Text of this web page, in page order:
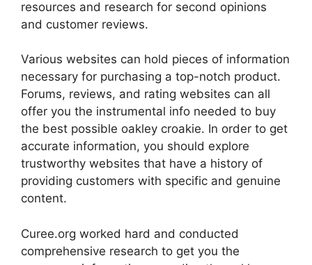
resources and research for second opinions
and customer reviews.
Various websites can hold pieces of information
necessary for purchasing a top-notch product.
Forums, reviews, and rating websites can all
offer you the instrumental info needed to buy
the best possible oakley croakie. In order to get
accurate information, you should explore
trustworthy websites that have a history of
providing customers with specific and genuine
content.
Curee.org worked hard and conducted
comprehensive research to get you the